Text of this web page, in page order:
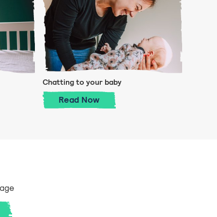
Chatting to your baby
Read Chatting to your baby
Now